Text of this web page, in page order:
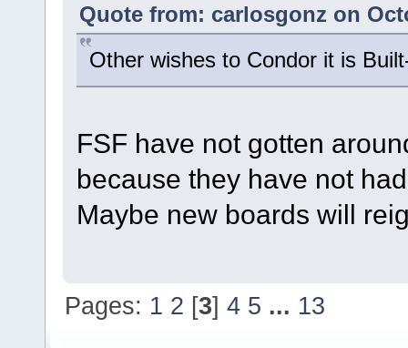
Quote from: carlosgonz on
Other wishes to Condor it is
FSF have not gotten
because they have not
Maybe new boards will
Pages: 1 2 [3]4 5 ... 13